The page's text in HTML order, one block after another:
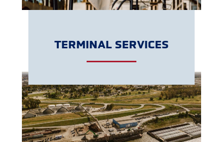
TERMINAL SERVICES